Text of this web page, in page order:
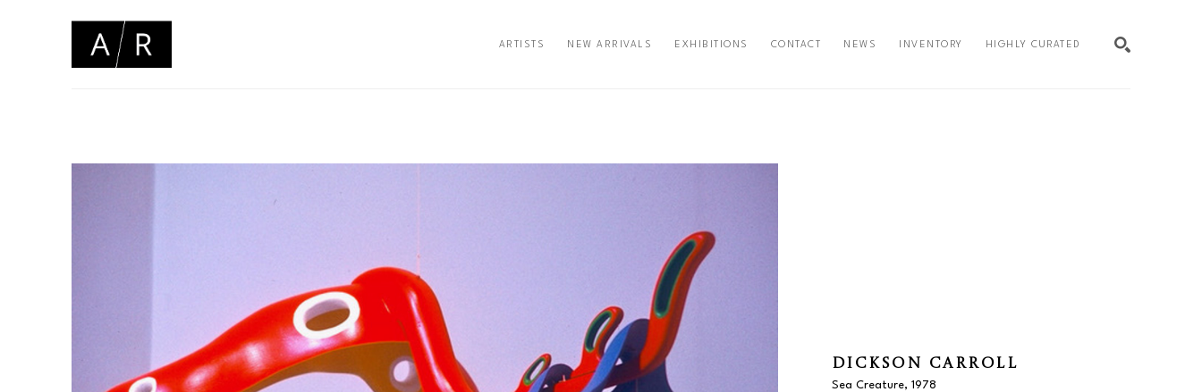
ARTISTS NEW ARRIVALS EXHIBITIONS CONTACT NEWS INVENTORY HIGHLY CURATED
DICKSON CARROLL
Sea Creature, 1978